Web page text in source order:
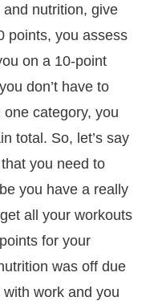
nutrition, give
points, you assess
on a 10-point
don’t have to
category, you
total. So, let’s say
you need to
you have a really
all your workouts
for your
was off due
work and you